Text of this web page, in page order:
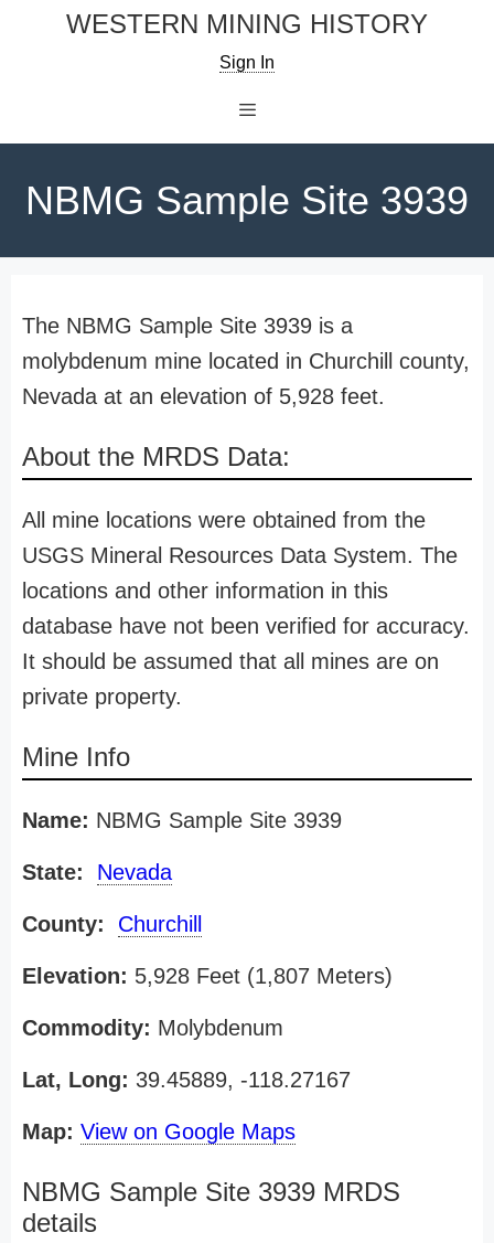
WESTERN MINING HISTORY
Sign In
NBMG Sample Site 3939
The NBMG Sample Site 3939 is a
molybdenum mine located in Churchill county,
Nevada at an elevation of 5,928 feet.
About the MRDS Data:
All mine locations were obtained from the
USGS Mineral Resources Data System. The
locations and other information in this
database have not been verified for accuracy.
It should be assumed that all mines are on
private property.
Mine Info
Name: NBMG Sample Site 3939
State: Nevada
County: Churchill
Elevation: 5,928 Feet (1,807 Meters)
Commodity: Molybdenum
Lat, Long: 39.45889, -118.27167
Map: View on Google Maps
NBMG Sample Site 3939 MRDS
details